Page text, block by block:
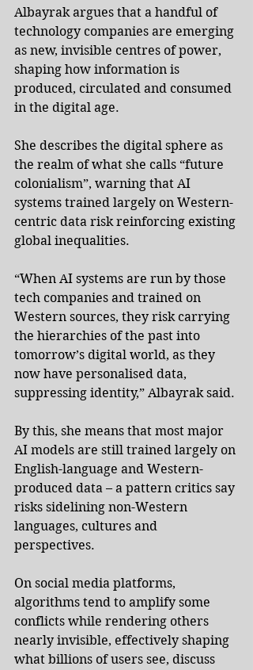
Albayrak argues that a handful of
technology companies are emerging
as new, invisible centres of power,
shaping how information is
produced, circulated and consumed
in the digital age.
She describes the digital sphere as
the realm of what she calls “future
colonialism”, warning that AI
systems trained largely on Western-
centric data risk reinforcing existing
global inequalities.
“When AI systems are run by those
tech companies and trained on
Western sources, they risk carrying
the hierarchies of the past into
tomorrow’s digital world, as they
now have personalised data,
suppressing identity,” Albayrak said.
By this, she means that most major
AI models are still trained largely on
English-language and Western-
produced data – a pattern critics say
risks sidelining non-Western
languages, cultures and
perspectives.
On social media platforms,
algorithms tend to amplify some
conflicts while rendering others
nearly invisible, effectively shaping
what billions of users see, discuss